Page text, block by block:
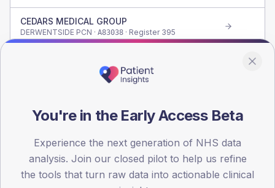
CEDARS MEDICAL GROUP
DERWENTSIDE PCN · A83038 · Register 395
A83037 · Register
SUNDERLAND NORTH PCN ·A89036· Register190
VILLAGE MEDICAL CENTRE
You're in the Early Access Beta
Experience the next generation of NHS data
analysis. Join our closed pilot to help us refine
the tools that turn raw data into actionable clinical